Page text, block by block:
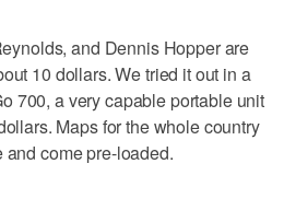
and Dennis Hopper are
10 dollars. We tried it out in a
700, a very capable portable unit
Maps for the whole country
come pre-loaded.